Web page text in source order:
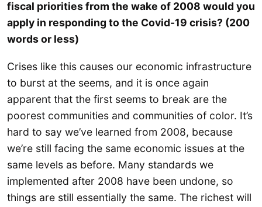
fiscal priorities from the wake of 2008 would you
apply in responding to the Covid-19 crisis? (200
words or less)
Crises like this causes our economic infrastructure
to burst at the seems, and it is once again
apparent that the first seems to break are the
poorest communities and communities of color. It’s
hard to say we’ve learned from 2008, because
we’re still facing the same economic issues at the
same levels as before. Many standards we
implemented after 2008 have been undone, so
things are still essentially the same. The richest will